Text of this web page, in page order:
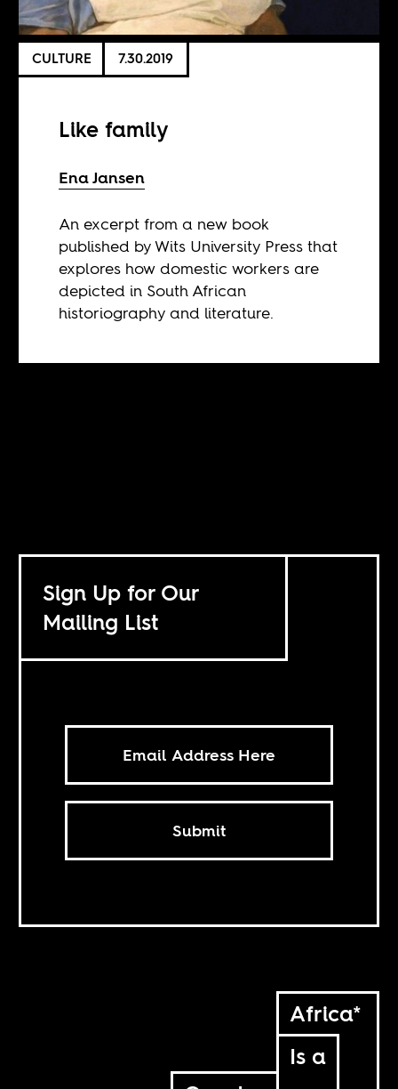
CULTURE 7.30.2019
Like family
Ena Jansen
An excerpt from a new book
published by Wits University Press that
explores how domestic workers are
depicted in South African
historiography and literature.
Sign Up for Our
Mailing List
Submit
Africa*
Is a